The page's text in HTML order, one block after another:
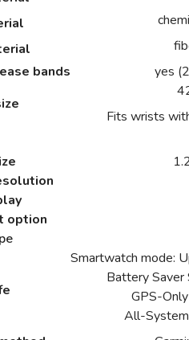
bands
yes
Fits wrists
option
Smartwatch mode:
Battery Saver
GPS-
All-